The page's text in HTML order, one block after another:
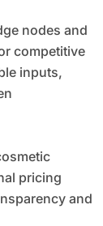
nodes and
competitive
inputs,
pricing
and